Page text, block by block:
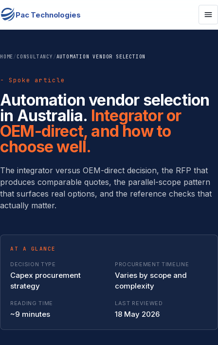
Pac Technologies
HOME/ CONSULTANCY /AUTOMATION VENDOR SELECTION
- Spoke article
Automation vendor selection
in Australia. Integrator or
OEM-direct, and how to
choose well.
The integrator versus OEM-direct decision, the RFP that
produces comparable quotes, the parallel-scope pattern
that surfaces real options, and the reference checks that
actually matter.
AT A GLANCE
DECISION TYPE
Capex procurement
strategy
PROCUREMENT TIMELINE
Varies by scope and
complexity
READING TIME
~9 minutes
LAST REVIEWED
18 May 2026